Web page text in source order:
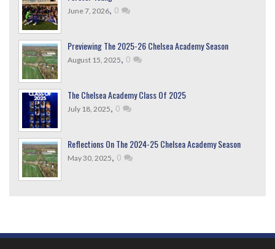
June 7, 2026, 0
Previewing The 2025-26 Chelsea Academy Season
August 15, 2025, 0
The Chelsea Academy Class Of 2025
July 18, 2025, 0
Reflections On The 2024-25 Chelsea Academy Season
May 30, 2025, 0